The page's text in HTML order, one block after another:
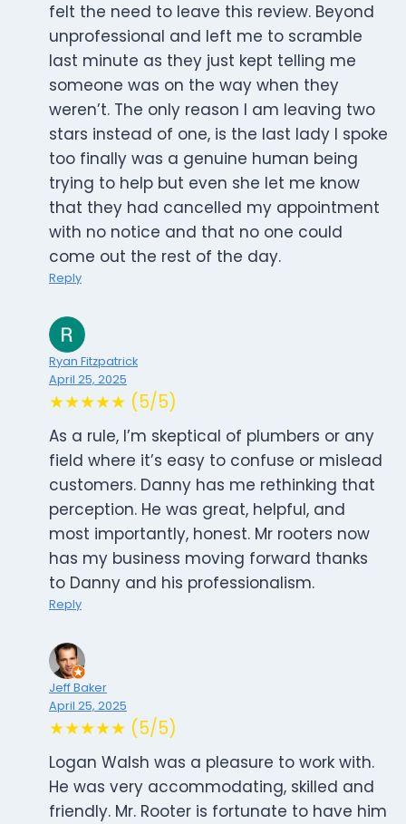
felt the need to leave this review. Beyond
unprofessional and left me to scramble
last minute as they just kept telling me
someone was on the way when they
weren’t. The only reason I am leaving two
stars instead of one, is the last lady I spoke
too finally was a genuine human being
trying to help but even she let me know
that they had cancelled my appointment
with no notice and that no one could
come out the rest of the day.
Reply
Ryan Fitzpatrick
April 25, 2025
★★★★★ (5/5)
As a rule, I’m skeptical of plumbers or any
field where it’s easy to confuse or mislead
customers. Danny has me rethinking that
perception. He was great, helpful, and
most importantly, honest. Mr rooters now
has my business moving forward thanks
to Danny and his professionalism.
Reply
Jeff Baker
April 25, 2025
★★★★★ (5/5)
Logan Walsh was a pleasure to work with.
He was very accommodating, skilled and
friendly. Mr. Rooter is fortunate to have him